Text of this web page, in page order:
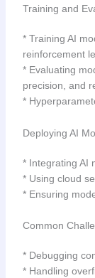
Training and
* Training AI
reinforcement
* Evaluating
precision, and
*
Deploying AI
* Integrating AI
* Using cloud
* Ensuring
Common
* Debugging
* Handling